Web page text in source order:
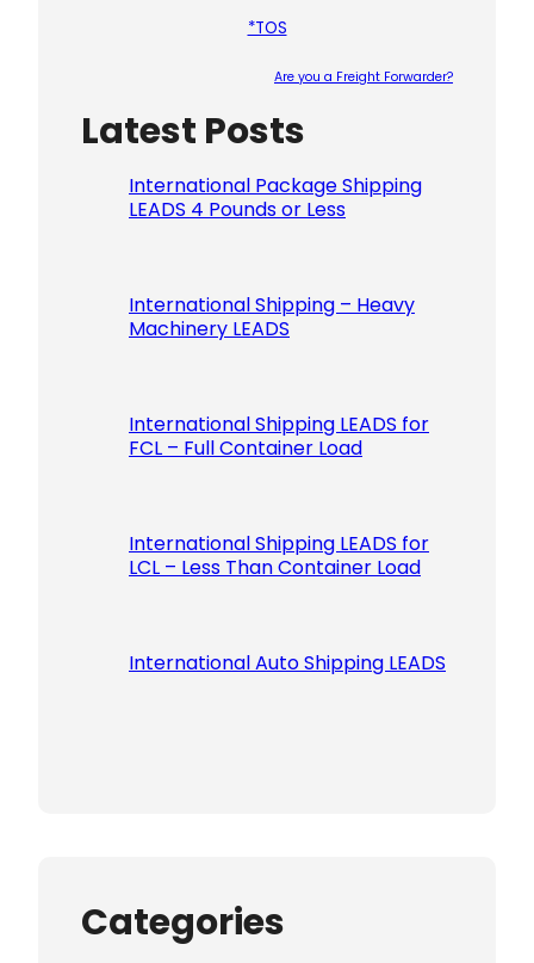
*TOS
Are you a Freight Forwarder?
Latest Posts
International Package Shipping
LEADS 4 Pounds or Less
International Shipping – Heavy
Machinery LEADS
International Shipping LEADS for
FCL – Full Container Load
International Shipping LEADS for
LCL – Less Than Container Load
International Auto Shipping LEADS
Categories